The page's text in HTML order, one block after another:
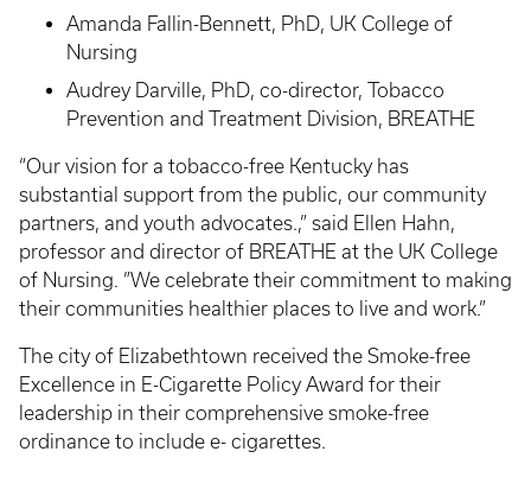
Amanda Fallin-Bennett, PhD, UK College of
Nursing
Audrey Darville, PhD, co-director, Tobacco
Prevention and Treatment Division, BREATHE
“Our vision for a tobacco-free Kentucky has
substantial support from the public, our community
partners, and youth advocates.,” said Ellen Hahn,
professor and director of BREATHE at the UK College
of Nursing. ”We celebrate their commitment to making
their communities healthier places to live and work.”
The city of Elizabethtown received the Smoke-free
Excellence in E-Cigarette Policy Award for their
leadership in their comprehensive smoke-free
ordinance to include e- cigarettes.